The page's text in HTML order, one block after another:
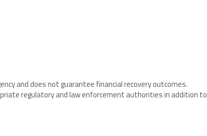
and does not guarantee financial recovery outcomes.
regulatory and law enforcement authorities in addition to